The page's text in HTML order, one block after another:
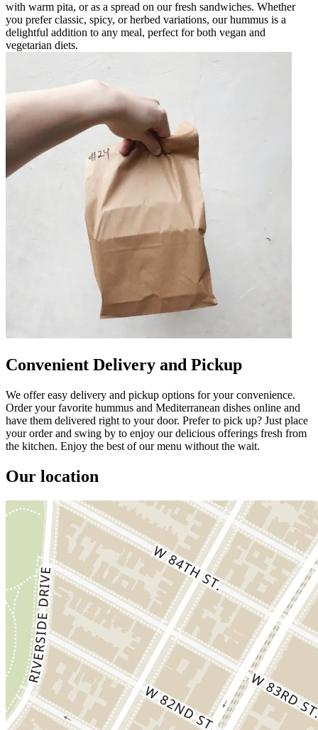
with warm pita, or as a spread on our fresh sandwiches. Whether
you prefer classic, spicy, or herbed variations, our hummus is a
delightful addition to any meal, perfect for both vegan and
vegetarian diets.
Convenient Delivery and Pickup
We offer easy delivery and pickup options for your convenience.
Order your favorite hummus and Mediterranean dishes online and
have them delivered right to your door. Prefer to pick up? Just place
your order and swing by to enjoy our delicious offerings fresh from
the kitchen. Enjoy the best of our menu without the wait.
Our location